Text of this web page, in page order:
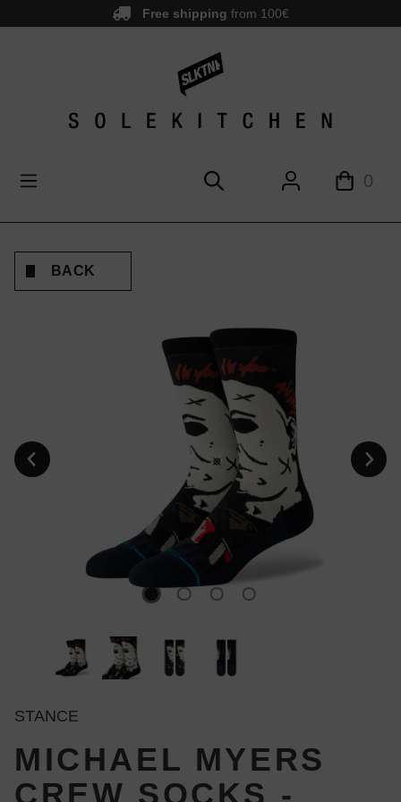
Free shipping from 100€
0
BACK
STANCE
MICHAEL MYERS